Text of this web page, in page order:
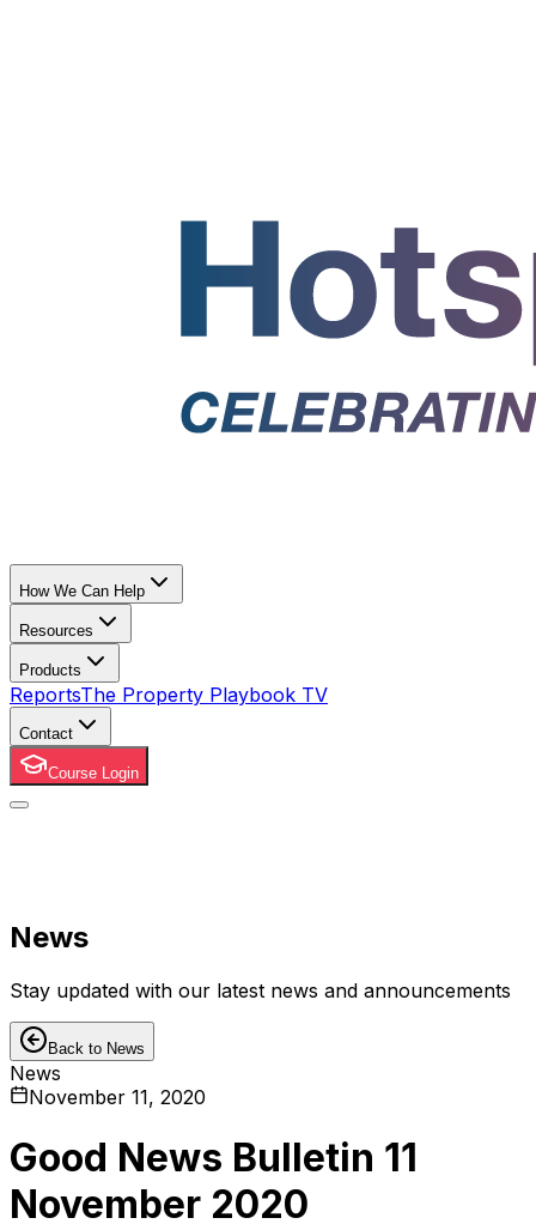
How We Can Help
Resources
Products
ReportsThe Property Playbook TV
Contact
Course Login
News
Stay updated with our latest news and announcements
Back to News
News
November 11, 2020
Good News Bulletin 11
November 2020